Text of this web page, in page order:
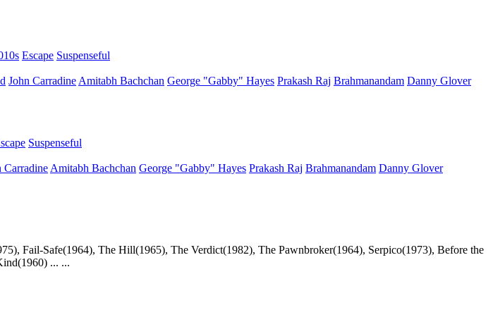
Escape Suspenseful
John Carradine Amitabh Bachchan George "Gabby" Hayes Prakash Raj Brahmanandam Danny Glover
Suspenseful
Carradine Amitabh Bachchan George "Gabby" Hayes Prakash Raj Brahmanandam Danny Glover
Fail-Safe(1964), The Hill(1965), The Verdict(1982), The Pawnbroker(1964), Serpico(1973), Before the
... ...